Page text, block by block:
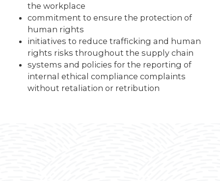
the workplace
commitment to ensure the protection of
human rights
initiatives to reduce trafficking and human
rights risks throughout the supply chain
systems and policies for the reporting of
internal ethical compliance complaints
without retaliation or retribution